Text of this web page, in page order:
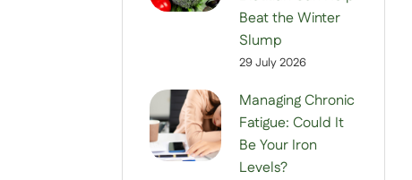
Beat the Winter
Slump
29 July 2026
Managing Chronic
Fatigue: Could It
Be Your Iron
Levels?